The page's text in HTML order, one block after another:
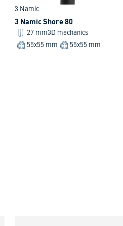
3 Namic
3 Namic Shore 80
27 mm3D mechanics
55x55 mm
55x55 mm